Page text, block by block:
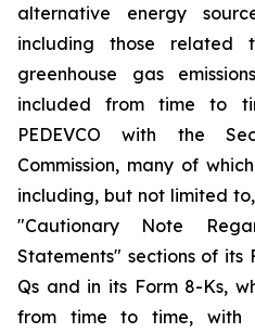
alternative energy
including those related
greenhouse gas
included from time to
PEDEVCO with the
Commission, many of
including, but not limited
"Cautionary Note
Statements" sections of its
Qs and in its Form 8-Ks,
from time to time, with